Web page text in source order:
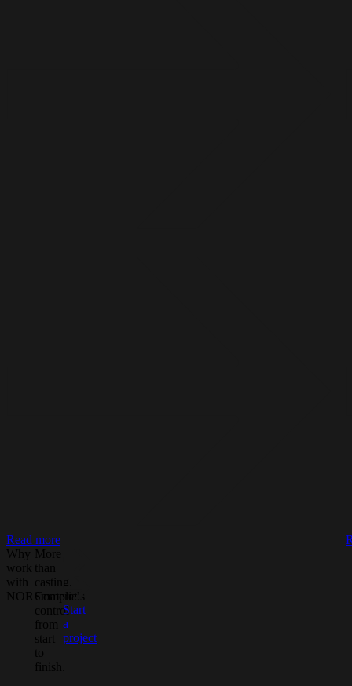
Read more
Why
work
with
NORSmaterials
More
than
casting.
Complete
control
from
start
to
finish.
Start
a
project